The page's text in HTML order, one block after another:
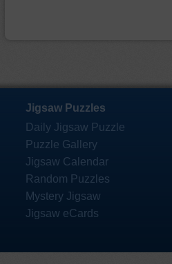
Jigsaw Puzzles
Daily Jigsaw Puzzle
Puzzle Gallery
Jigsaw Calendar
Random Puzzles
Mystery Jigsaw
Jigsaw eCards